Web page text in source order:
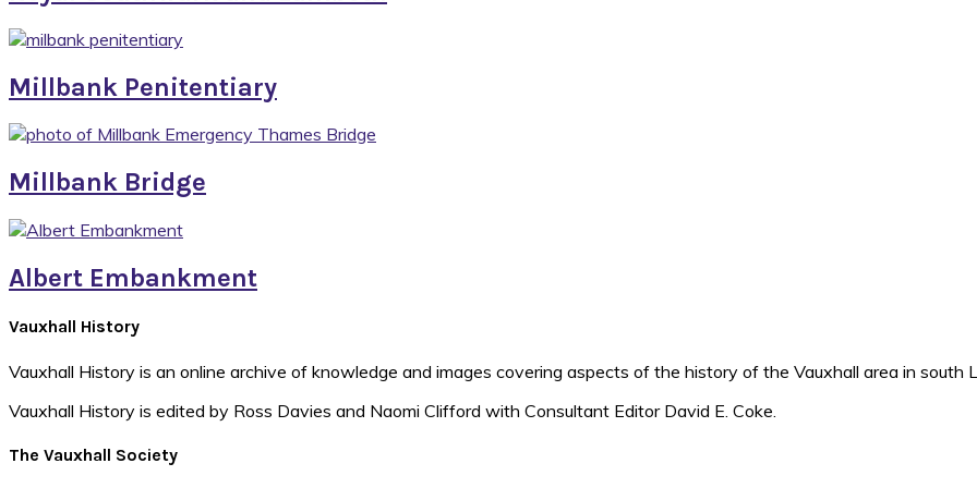
Millbank Penitentiary
Millbank Bridge
Albert Embankment
Footer
Vauxhall History
Vauxhall History is an online archive of knowledge and images covering aspects of the history of the Vauxhall area in south
Vauxhall History is edited by Ross Davies and Naomi Clifford with Consultant Editor David E. Coke.
The Vauxhall Society